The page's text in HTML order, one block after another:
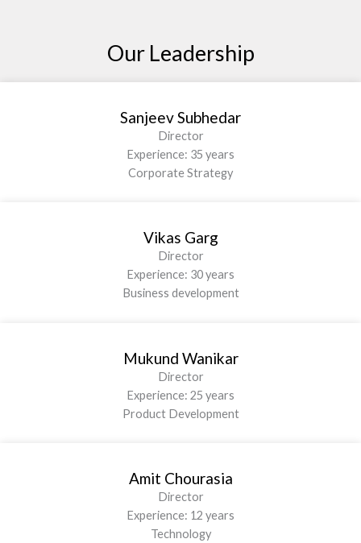
Our Leadership
Sanjeev Subhedar
Director
Experience: 35 years
Corporate Strategy
Vikas Garg
Director
Experience: 30 years
Business development
Mukund Wanikar
Director
Experience: 25 years
Product Development
Amit Chourasia
Director
Experience: 12 years
Technology